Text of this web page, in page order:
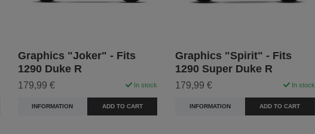
Graphics "Joker" - Fits
1290 Duke R
179,99 € In stock
INFORMATION ADD TO CART
Graphics "Spirit" - Fits
1290 Super Duke R
179,99 € In stock
INFORMATION ADD TO CART